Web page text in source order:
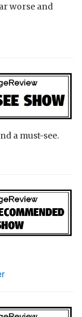
worse and
a must-see.